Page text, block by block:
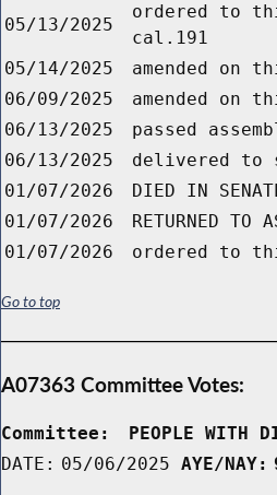
05/13/2025
ordered to
cal.191
05/14/2025
amended on
06/09/2025
amended on
06/13/2025
passed
06/13/2025
delivered to
01/07/2026
DIED IN
01/07/2026
RETURNED TO
01/07/2026
ordered to
Go to top
A07363 Committee Votes:
Committee:
PEOPLE
DATE: 05/06/2025 AYE/NAY: